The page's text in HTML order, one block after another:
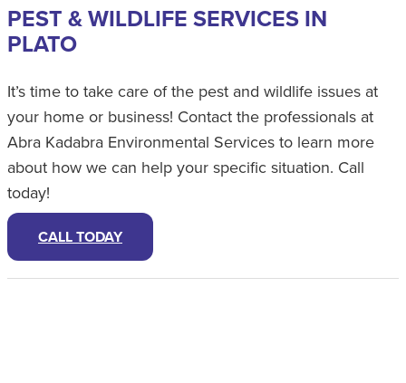
PEST & WILDLIFE SERVICES IN
PLATO
It’s time to take care of the pest and wildlife issues at
your home or business! Contact the professionals at
Abra Kadabra Environmental Services to learn more
about how we can help your specific situation. Call
today!
CALL TODAY